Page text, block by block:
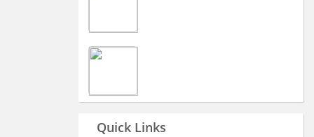
Quick Links